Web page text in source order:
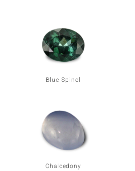
Blue Spinel
Chalcedony